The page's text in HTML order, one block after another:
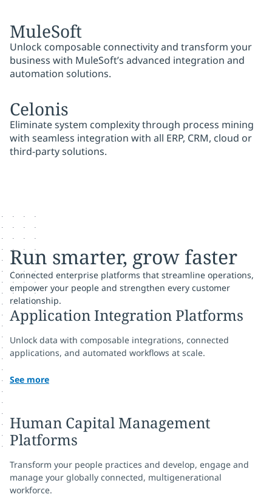
MuleSoft
Unlock composable connectivity and transform your
business with MuleSoft’s advanced integration and
automation solutions.
Celonis
Eliminate system complexity through process mining
with seamless integration with all ERP, CRM, cloud or
third-party solutions.
Run smarter, grow faster
Connected enterprise platforms that streamline operations,
empower your people and strengthen every customer
relationship.
Application Integration Platforms
Unlock data with composable integrations, connected
applications, and automated workflows at scale.
See more
Human Capital Management
Platforms
Transform your people practices and develop, engage and
manage your globally connected, multigenerational
workforce.